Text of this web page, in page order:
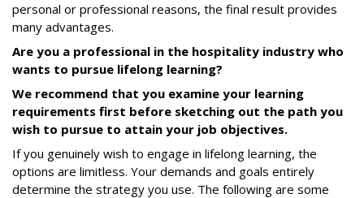
personal or professional reasons, the final result provides
many advantages.
Are you a professional in the hospitality industry who
wants to pursue lifelong learning?
We recommend that you examine your learning
requirements first before sketching out the path you
wish to pursue to attain your job objectives.
If you genuinely wish to engage in lifelong learning, the
options are limitless. Your demands and goals entirely
determine the strategy you use. The following are some